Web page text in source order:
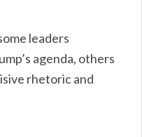
leaders
agenda, others
rhetoric and